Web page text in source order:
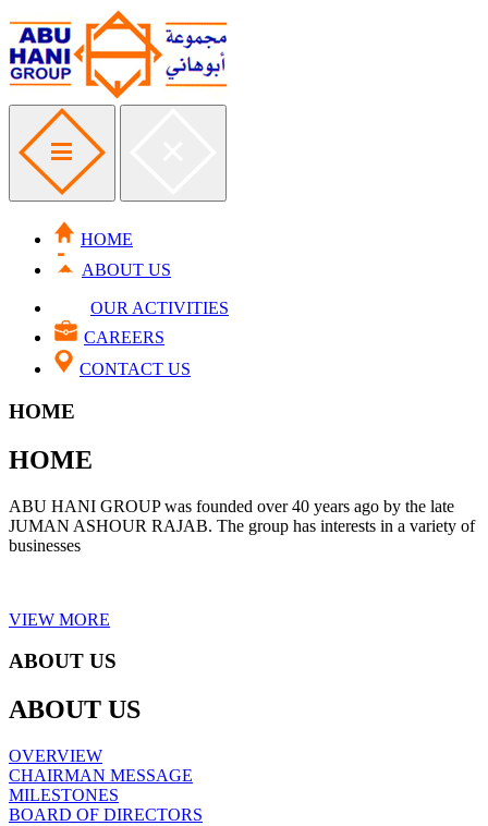
HOME
ABOUT US
OUR ACTIVITIES
CAREERS
CONTACT US
HOME
HOME
ABU HANI GROUP was founded over 40 years ago by the late
JUMAN ASHOUR RAJAB. The group has interests in a variety of
businesses
VIEW MORE
ABOUT US
ABOUT US
OVERVIEW
CHAIRMAN MESSAGE
MILESTONES
BOARD OF DIRECTORS